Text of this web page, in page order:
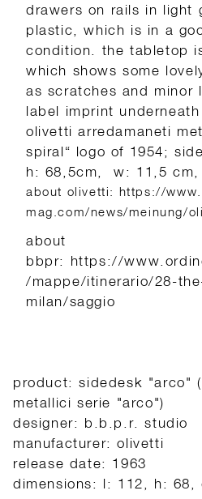
drawers on rails in light
plastic, which is in a
condition. the tabletop
which shows some
as scratches and minor
label imprint
olivetti arredamaneti
spiral“ logo of 1954;
h: 68,5cm, w: 11,5 cm,
about olivetti: https://
mag.com/news/meinung/
about
bbpr: https://
/mappe/itinerario/28-
milan/saggio
product: sidedesk "arco"
metallici serie "arco")
designer: b.b.p.r. studio
manufacturer: olivetti
release date: 1963
dimensions: l: 112, h: 68,